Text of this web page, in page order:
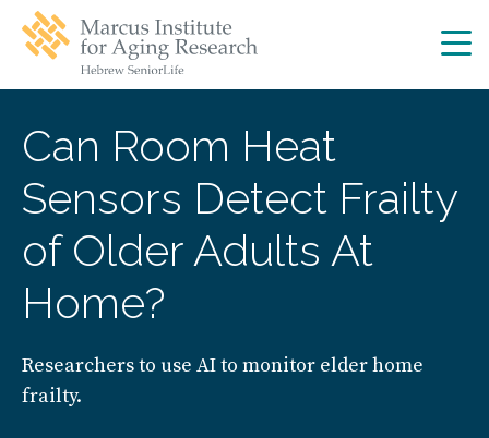
main
navigation
main
Can Room Heat
Sensors Detect Frailty
of Older Adults At
Home?
Researchers to use AI to monitor elder home
frailty.